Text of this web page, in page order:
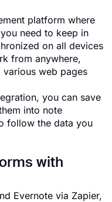
platform where
need to keep in
on all devices
from anywhere,
web pages
you can save
into note
follow the data you
with
Evernote via Zapier,